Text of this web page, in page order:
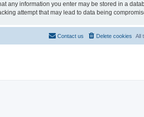
any information you enter may be stored in a
attempt that may lead to data being
All
Delete cookies
Contact us